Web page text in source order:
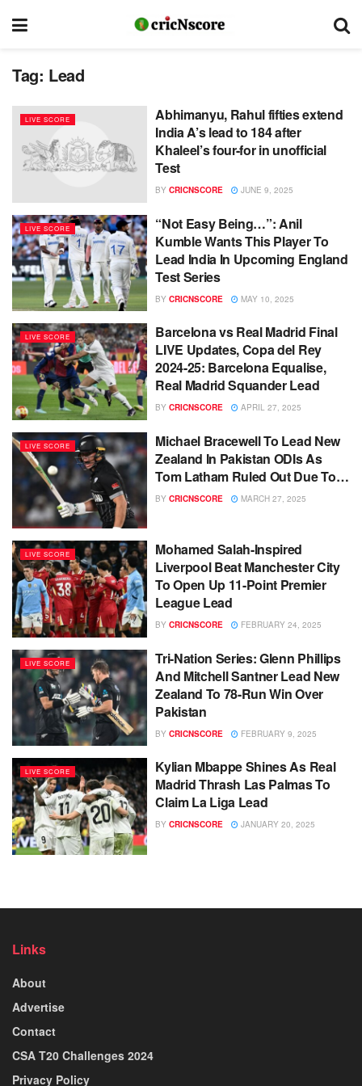
Tag: Lead
LIVE SCORE
Abhimanyu, Rahul fifties extend
India A’s lead to 184 after
Khaleel’s four-for in unofficial
Test
BY CRICNSCORE JUNE 9, 2025
LIVE SCORE
“Not Easy Being…”: Anil
Kumble Wants This Player To
Lead India In Upcoming England
Test Series
BY CRICNSCORE MAY 10, 2025
LIVE SCORE
Barcelona vs Real Madrid Final
LIVE Updates, Copa del Rey
2024-25: Barcelona Equalise,
Real Madrid Squander Lead
BY CRICNSCORE APRIL 27, 2025
LIVE SCORE
Michael Bracewell To Lead New
Zealand In Pakistan ODIs As
Tom Latham Ruled Out Due To…
BY CRICNSCORE MARCH 27, 2025
LIVE SCORE
Mohamed Salah-Inspired
Liverpool Beat Manchester City
To Open Up 11-Point Premier
League Lead
BY CRICNSCORE FEBRUARY 24, 2025
LIVE SCORE
Tri-Nation Series: Glenn Phillips
And Mitchell Santner Lead New
Zealand To 78-Run Win Over
Pakistan
BY CRICNSCORE FEBRUARY 9, 2025
LIVE SCORE
Kylian Mbappe Shines As Real
Madrid Thrash Las Palmas To
Claim La Liga Lead
BY CRICNSCORE JANUARY 20, 2025
Links
About
Advertise
Contact
CSA T20 Challenges 2024
Privacy Policy